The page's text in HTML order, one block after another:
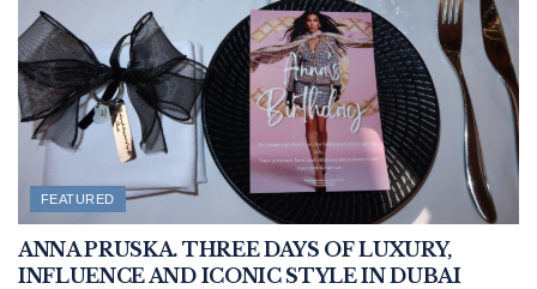
FEATURED
ANNA PRUSKA. THREE DAYS OF LUXURY,
INFLUENCE AND ICONIC STYLE IN DUBAI